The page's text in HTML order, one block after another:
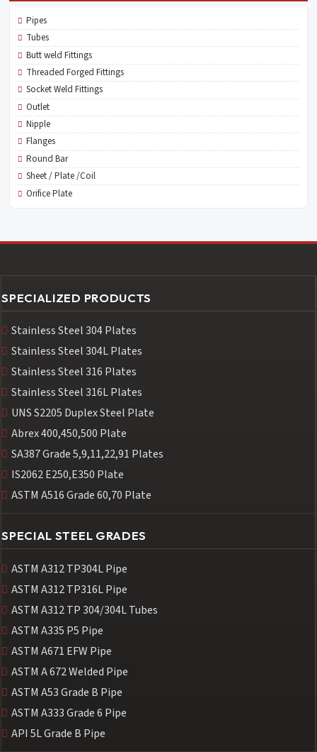
Pipes
Tubes
Butt weld Fittings
Threaded Forged Fittings
Socket Weld Fittings
Outlet
Nipple
Flanges
Round Bar
Sheet / Plate /Coil
Orifice Plate
SPECIALIZED PRODUCTS
Stainless Steel 304 Plates
Stainless Steel 304L Plates
Stainless Steel 316 Plates
Stainless Steel 316L Plates
UNS S2205 Duplex Steel Plate
Abrex 400,450,500 Plate
SA387 Grade 5,9,11,22,91 Plates
IS2062 E250,E350 Plate
ASTM A516 Grade 60,70 Plate
SPECIAL STEEL GRADES
ASTM A312 TP304L Pipe
ASTM A312 TP316L Pipe
ASTM A312 TP 304/304L Tubes
ASTM A335 P5 Pipe
ASTM A671 EFW Pipe
ASTM A 672 Welded Pipe
ASTM A53 Grade B Pipe
ASTM A333 Grade 6 Pipe
API 5L Grade B Pipe